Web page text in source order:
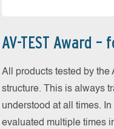
AV-TEST Award
All products tested by the
structure. This is always
understood at all times.
evaluated multiple times